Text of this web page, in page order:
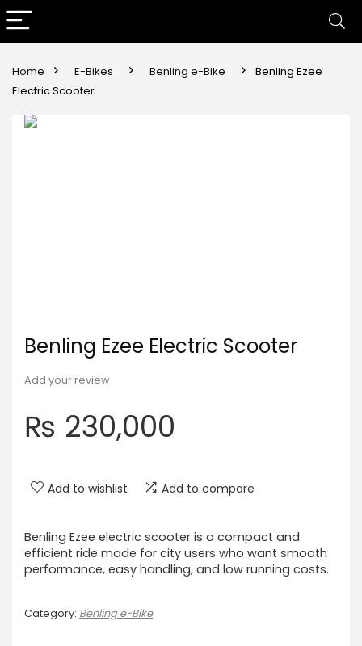
Home E-Bikes Benling e-Bike
Benling Ezee
Electric Scooter
Benling Ezee Electric Scooter
Add your review
₨ 230,000
Add to wishlist Add to compare
Benling Ezee electric scooter is a compact and
efficient ride made for city users who want smooth
performance, easy handling, and low running costs.
Category: Benling e-Bike